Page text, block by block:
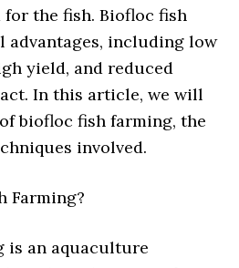
for the fish. Biofloc fish
advantages, including low
yield, and reduced
In this article, we will
biofloc fish farming, the
involved.
Farming?
is an aquaculture